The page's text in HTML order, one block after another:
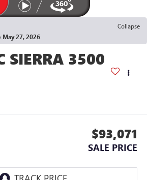
Collapse
May 27, 2026
SIERRA 3500
$93,071
SALE PRICE